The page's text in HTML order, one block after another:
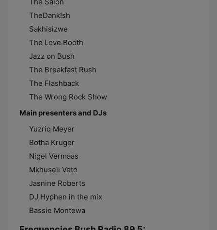
TheDank!sh
Sakhisizwe
The Love Booth
Jazz on Bush
The Breakfast Rush
The Flashback
The Wrong Rock Show
Main presenters and DJs
Yuzriq Meyer
Botha Kruger
Nigel Vermaas
Mkhuseli Veto
Jasnine Roberts
DJ Hyphen in the mix
Bassie Montewa